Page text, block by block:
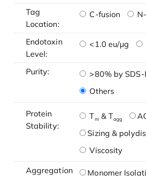
Tag
Location:
C-fusion
Endotoxin
Level:
<1.0 eu/μg
Purity: >80% by SDS-
Others
Protein
Stability:
Tm & Tagg
Sizing &
Viscosity
Aggregation
Monomer